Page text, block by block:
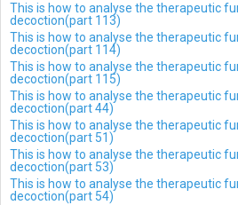
This is how to analyse the therapeutic
decoction(part 113)
This is how to analyse the therapeutic
decoction(part 114)
This is how to analyse the therapeutic
decoction(part 115)
This is how to analyse the therapeutic
decoction(part 44)
This is how to analyse the therapeutic
decoction(part 51)
This is how to analyse the therapeutic
decoction(part 53)
This is how to analyse the therapeutic
decoction(part 54)